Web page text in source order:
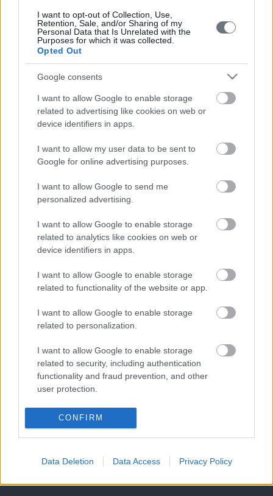
I want to opt-out of Collection, Use,
Retention, Sale, and/or Sharing of my
Personal Data that Is Unrelated with the
Purposes for which it was collected.
Opted Out
Google consents
I want to allow Google to enable storage
related to advertising like cookies on web or
device identifiers in apps.
I want to allow my user data to be sent to
Google for online advertising purposes.
I want to allow Google to send me
personalized advertising.
I want to allow Google to enable storage
related to analytics like cookies on web or
device identifiers in apps.
I want to allow Google to enable storage
related to functionality of the website or app.
I want to allow Google to enable storage
related to personalization.
I want to allow Google to enable storage
related to security, including authentication
functionality and fraud prevention, and other
user protection.
CONFIRM
Data Deletion Data Access Privacy Policy